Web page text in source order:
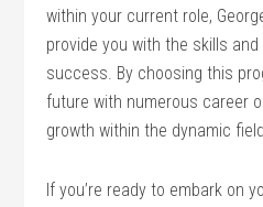
within ⁢your current role,
⁣provide you⁣ with the skills
success. By choosing⁤ this
future with numerous career
growth within⁤ the dynamic
If you’re ready to embark on